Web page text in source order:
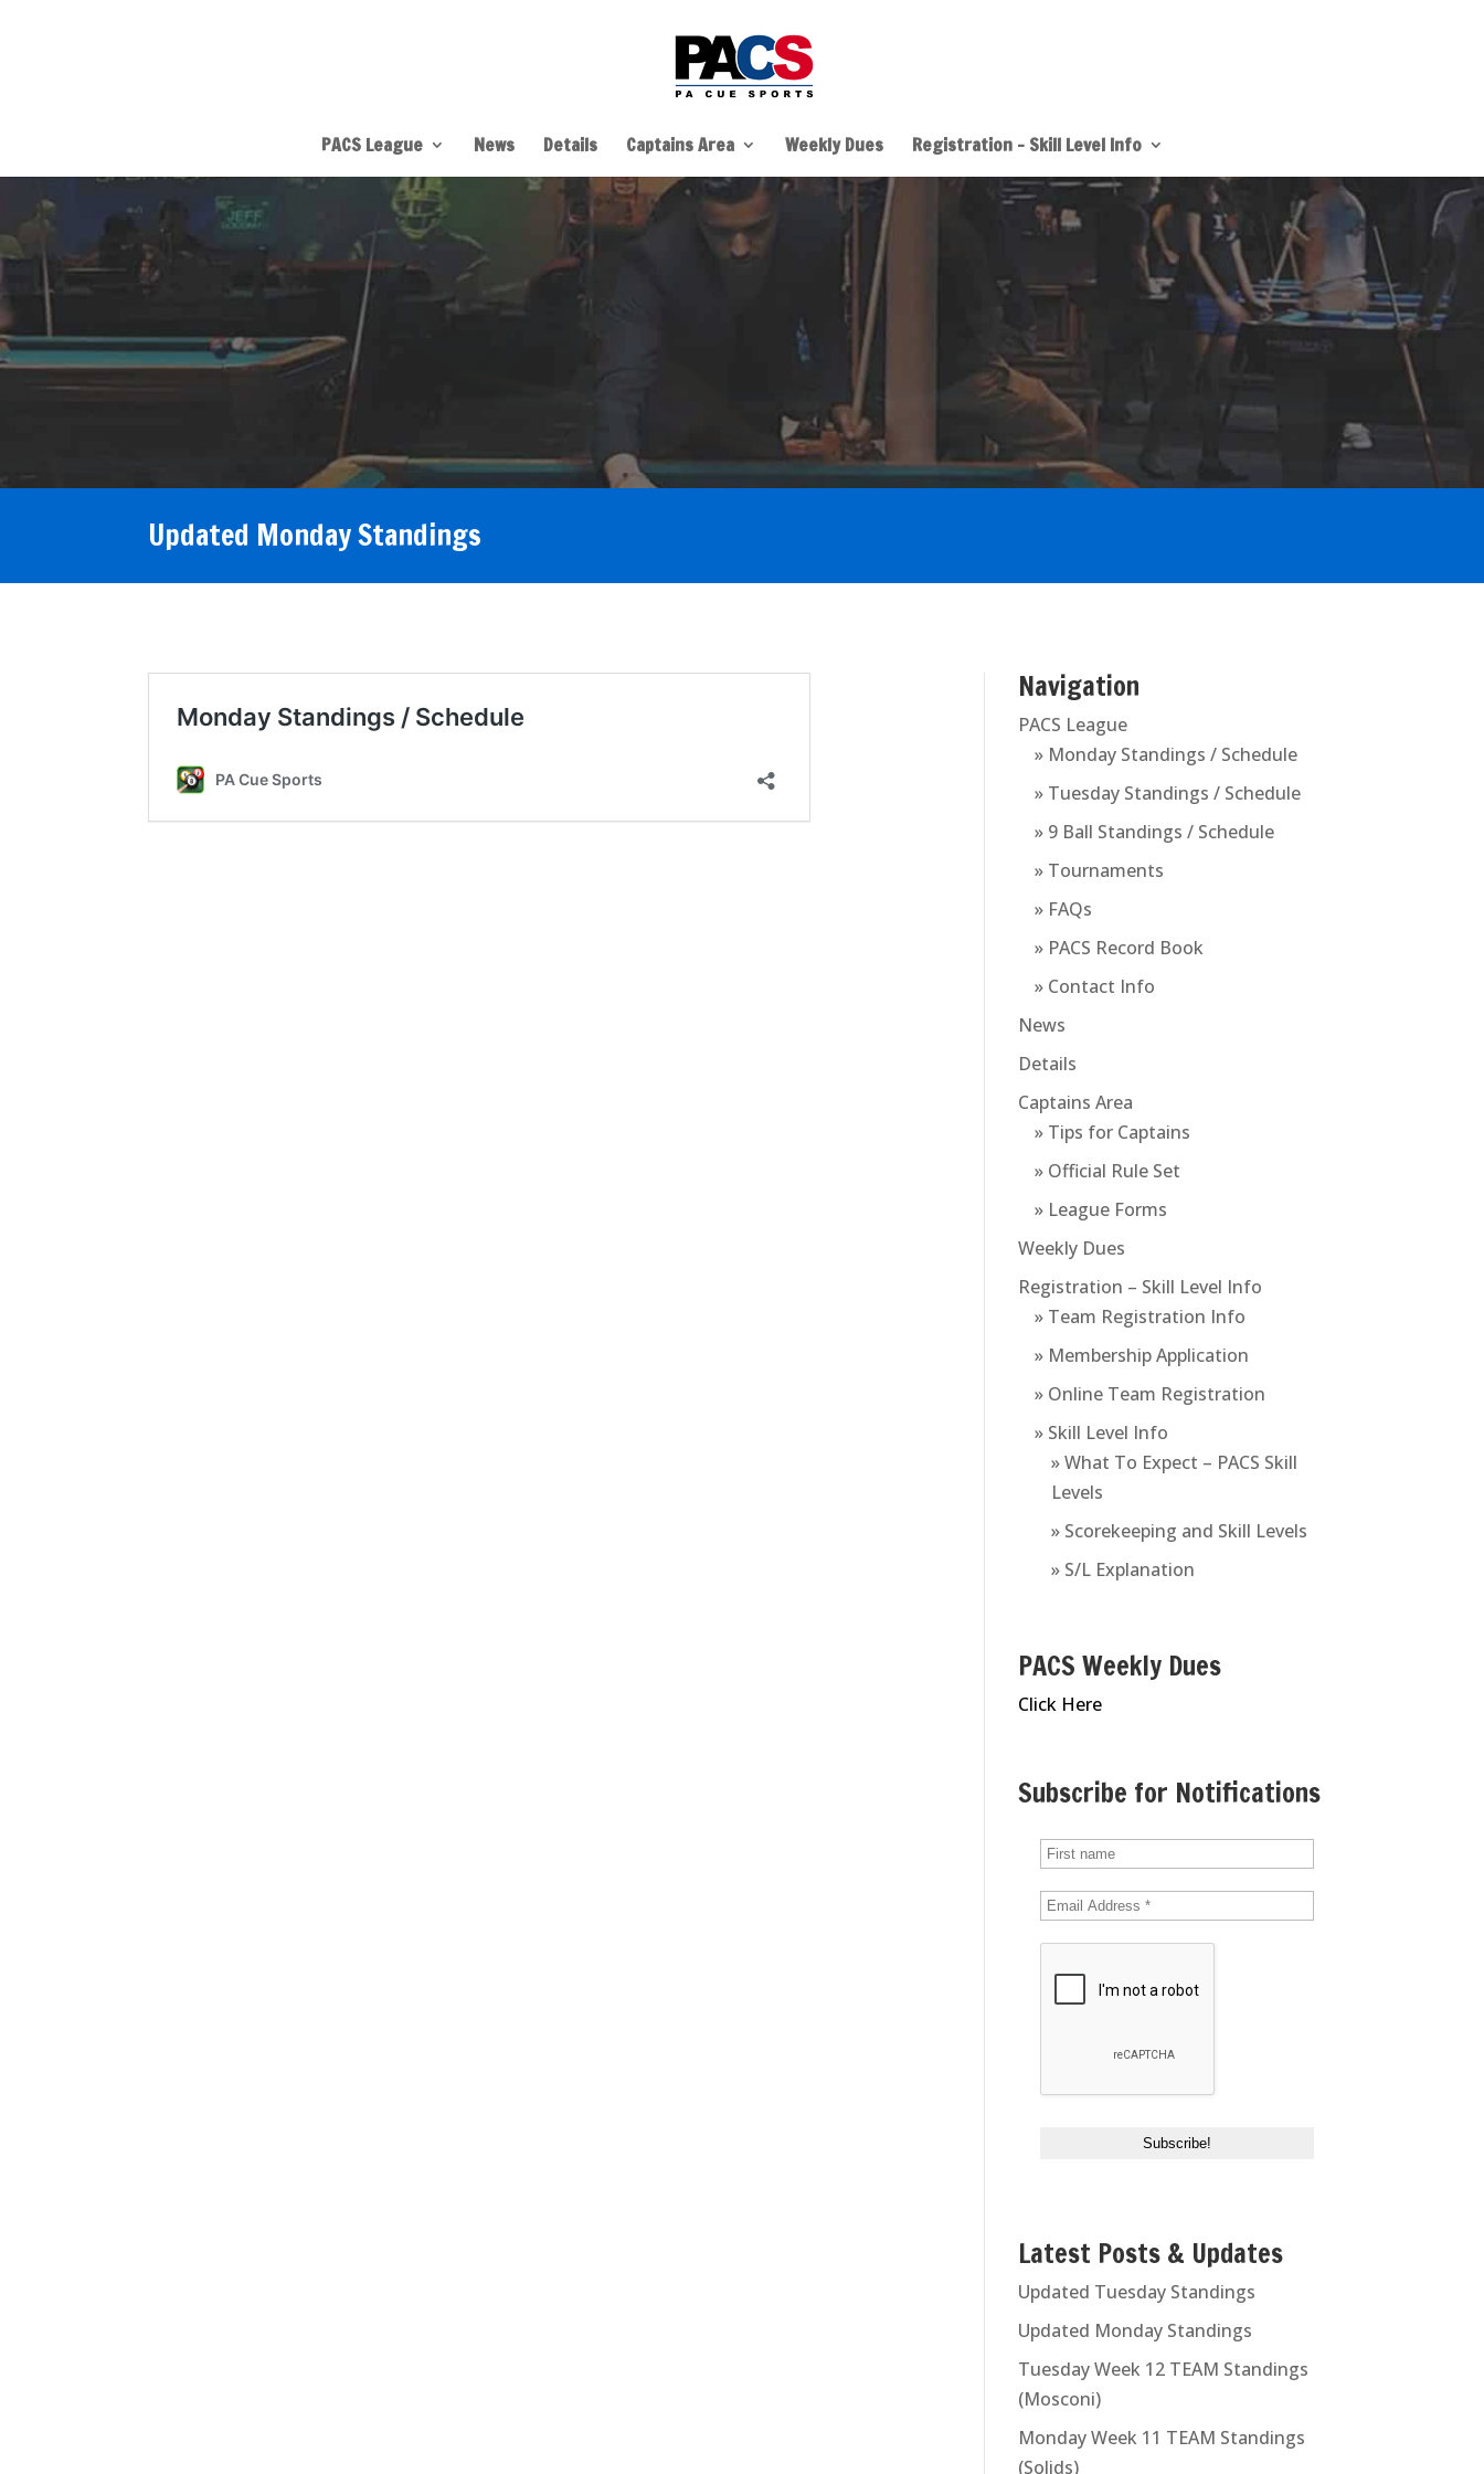
PACS League News Details Captains Area Weekly Dues Registration – Skill Level Info
Updated Monday Standings
Navigation
PACS League
» Monday Standings / Schedule
» Tuesday Standings / Schedule
» 9 Ball Standings / Schedule
» Tournaments
» FAQs
» PACS Record Book
» Contact Info
News
Details
Captains Area
» Tips for Captains
» Official Rule Set
» League Forms
Weekly Dues
Registration – Skill Level Info
» Team Registration Info
» Membership Application
» Online Team Registration
» Skill Level Info
» What To Expect – PACS Skill
Levels
» Scorekeeping and Skill Levels
» S/L Explanation
PACS Weekly Dues
Click Here
Subscribe for Notifications
Latest Posts & Updates
Updated Tuesday Standings
Updated Monday Standings
Tuesday Week 12 TEAM Standings
(Mosconi)
Monday Week 11 TEAM Standings
(Solids)